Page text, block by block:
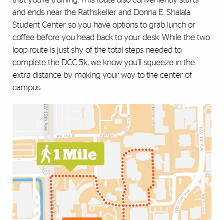
and ends near the Rathskeller and Donna E. Shalala
Student Center so you have options to grab lunch or
coffee before you head back to your desk. While the two
loop route is just shy of the total steps needed to
complete the DCC 5k, we know you’ll squeeze in the
extra distance by making your way to the center of
campus.